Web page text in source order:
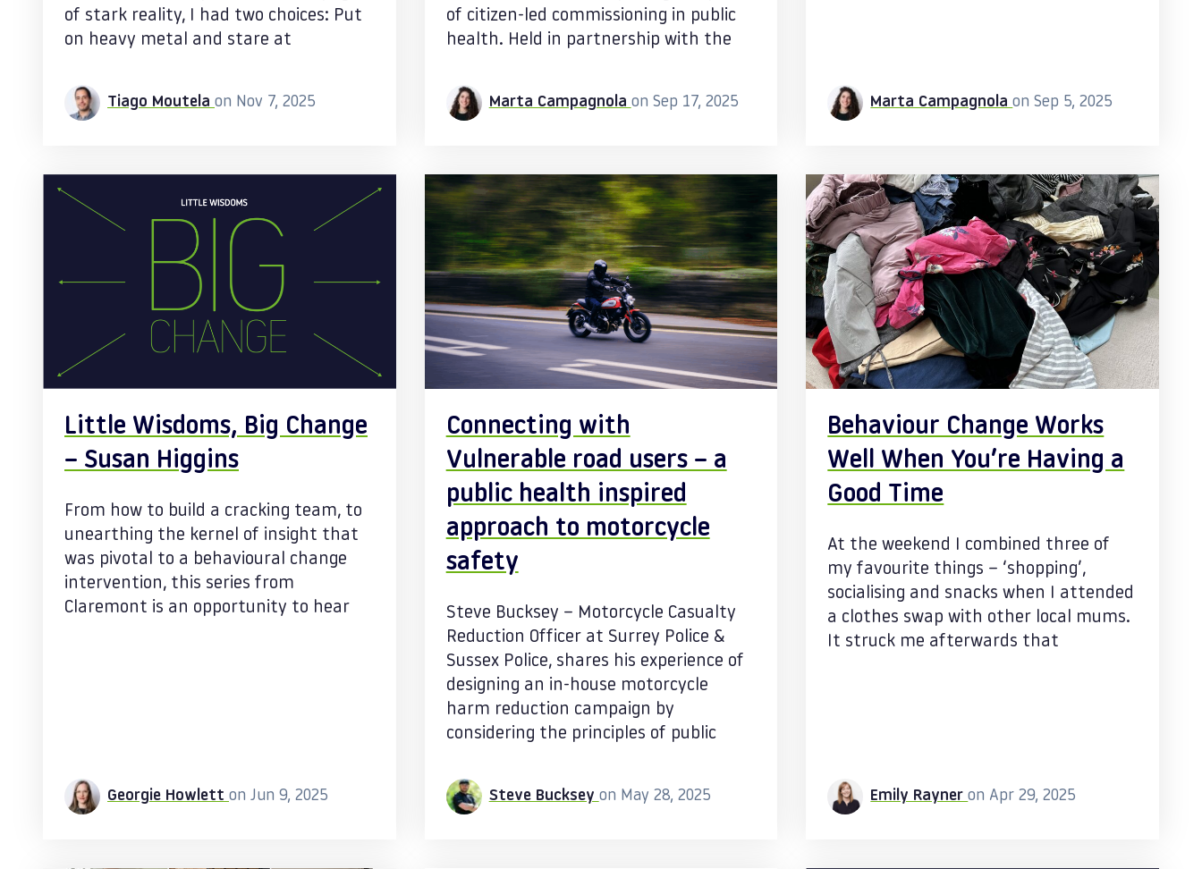
of stark reality, I had two choices: Put
on heavy metal and stare at
Tiago Moutela on Nov 7, 2025
of citizen-led commissioning in public
health. Held in partnership with the
Marta Campagnola on Sep 17, 2025 Marta Campagnolaon Sep 5, 2025
Little Wisdoms, Big Change
– Susan Higgins
From how to build a cracking team, to
unearthing the kernel of insight that
was pivotal to a behavioural change
intervention, this series from
Claremont is an opportunity to hear
Georgie Howlett on Jun 9, 2025
Connecting with
Vulnerable road users – a
public health inspired
approach to motorcycle
safety
Steve Bucksey – Motorcycle Casualty
Reduction Officer at Surrey Police &
Sussex Police, shares his experience of
designing an in-house motorcycle
harm reduction campaign by
considering the principles of public
Steve Bucksey on May 28, 2025
Behaviour Change Works
Well When You’re Having a
Good Time
At the weekend I combined three of
my favourite things – ‘shopping’,
socialising and snacks when I attended
a clothes swap with other local mums.
It struck me afterwards that
Emily Rayneron Apr 29, 2025